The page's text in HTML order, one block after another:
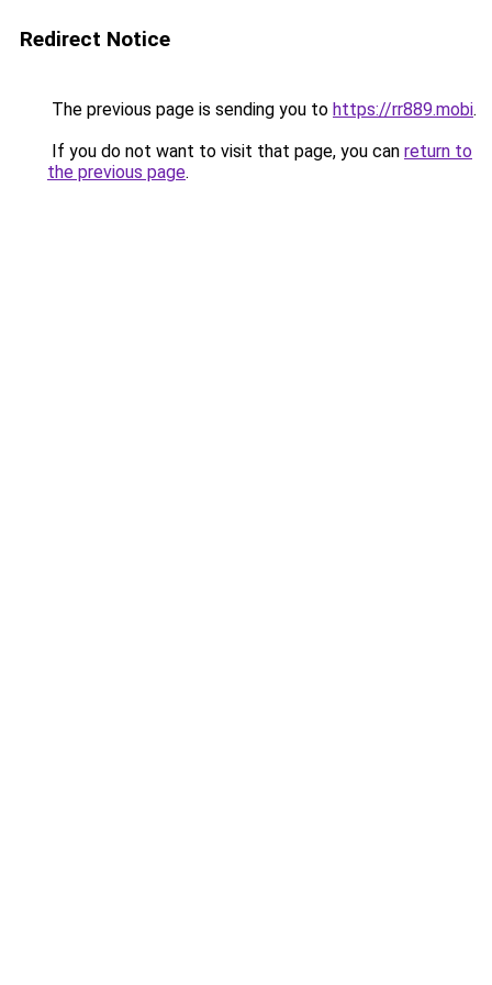
Redirect Notice
The previous page is sending you to https://rr889.mobi.
If you do not want to visit that page, you can return to
the previous page.